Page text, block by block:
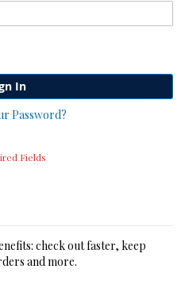
In
Password?
check out faster, keep
and more.